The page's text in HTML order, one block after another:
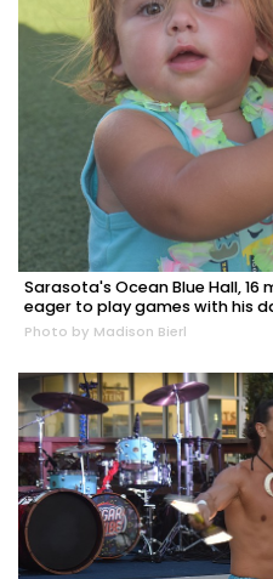
Sarasota's Ocean Blue Hall,
eager to play games with his
Photo by Madison Bierl